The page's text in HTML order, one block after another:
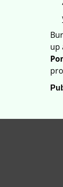
‘
up